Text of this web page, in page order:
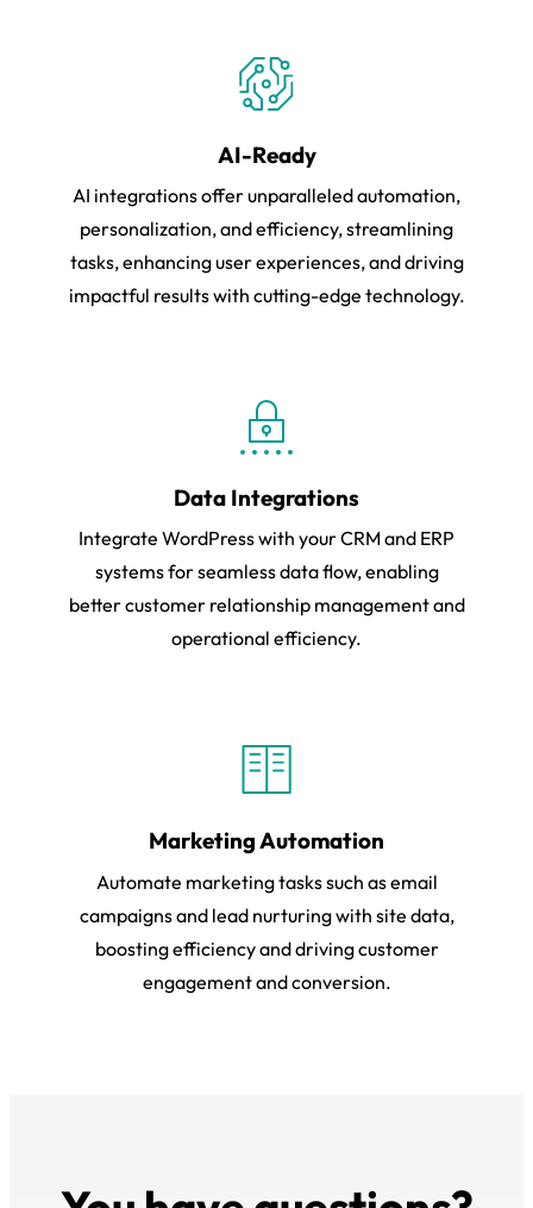
AI-Ready
AI integrations offer unparalleled automation,
personalization, and efficiency, streamlining
tasks, enhancing user experiences, and driving
impactful results with cutting-edge technology.
Data Integrations
Integrate WordPress with your CRM and ERP
systems for seamless data flow, enabling
better customer relationship management and
operational efficiency.
Marketing Automation
Automate marketing tasks such as email
campaigns and lead nurturing with site data,
boosting efficiency and driving customer
engagement and conversion.